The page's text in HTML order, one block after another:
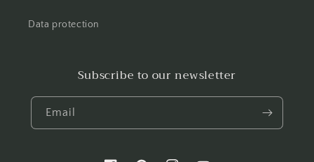
Data protection
Subscribe to our newsletter
Email